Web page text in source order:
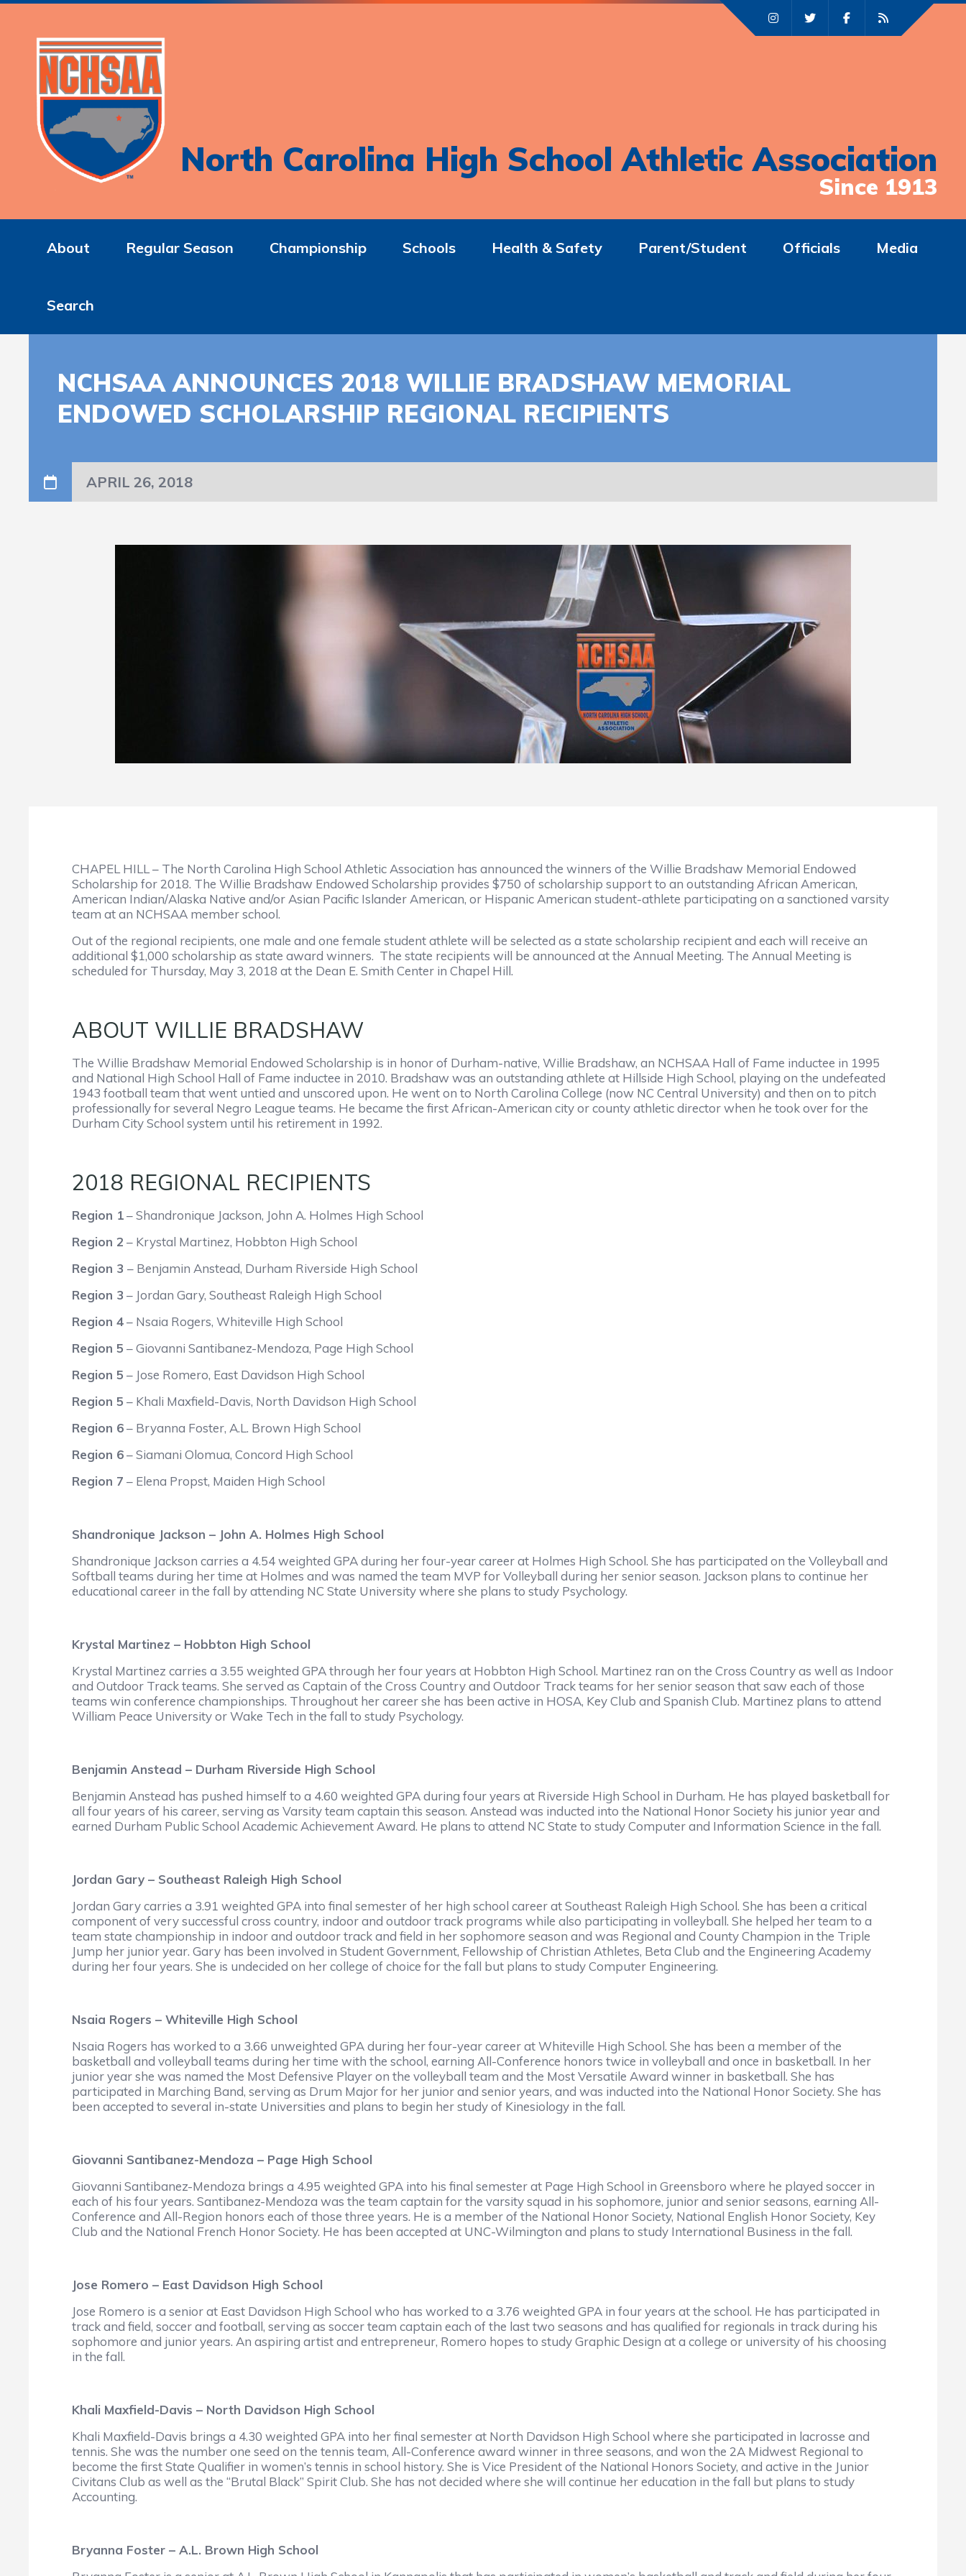
North Carolina High School Athletic Association
Since 1913
About Regular Season Championship Schools Health & Safety Parent/Student Officials Media
Search
NCHSAA ANNOUNCES 2018 WILLIE BRADSHAW MEMORIAL
ENDOWED SCHOLARSHIP REGIONAL RECIPIENTS
APRIL 26, 2018
CHAPEL HILL – The North Carolina High School Athletic Association has announced the winners of the Willie Bradshaw Memorial Endowed
Scholarship for 2018. The Willie Bradshaw Endowed Scholarship provides $750 of scholarship support to an outstanding African American,
American Indian/Alaska Native and/or Asian Pacific Islander American, or Hispanic American student-athlete participating on a sanctioned varsity
team at an NCHSAA member school.
Out of the regional recipients, one male and one female student athlete will be selected as a state scholarship recipient and each will receive an
additional $1,000 scholarship as state award winners. The state recipients will be announced at the Annual Meeting. The Annual Meeting is
scheduled for Thursday, May 3, 2018 at the Dean E. Smith Center in Chapel Hill.
ABOUT WILLIE BRADSHAW
The Willie Bradshaw Memorial Endowed Scholarship is in honor of Durham-native, Willie Bradshaw, an NCHSAA Hall of Fame inductee in 1995
and National High School Hall of Fame inductee in 2010. Bradshaw was an outstanding athlete at Hillside High School, playing on the undefeated
1943 football team that went untied and unscored upon. He went on to North Carolina College (now NC Central University) and then on to pitch
professionally for several Negro League teams. He became the first African-American city or county athletic director when he took over for the
Durham City School system until his retirement in 1992.
2018 REGIONAL RECIPIENTS
Region 1– Shandronique Jackson, John A. Holmes High School
Region 2 – Krystal Martinez, Hobbton High School
Region 3 – Benjamin Anstead, Durham Riverside High School
Region 3 – Jordan Gary, Southeast Raleigh High School
Region 4– Nsaia Rogers, Whiteville High School
Region 5 – Giovanni Santibanez-Mendoza, Page High School
Region 5 – Jose Romero, East Davidson High School
Region 5 – Khali Maxfield-Davis, North Davidson High School
Region 6– Bryanna Foster, A.L. Brown High School
Region 6– Siamani Olomua, Concord High School
Region 7 – Elena Propst, Maiden High School
Shandronique Jackson – John A. Holmes High School
Shandronique Jackson carries a 4.54 weighted GPA during her four-year career at Holmes High School. She has participated on the Volleyball and
Softball teams during her time at Holmes and was named the team MVP for Volleyball during her senior season. Jackson plans to continue her
educational career in the fall by attending NC State University where she plans to study Psychology.
Krystal Martinez – Hobbton High School
Krystal Martinez carries a 3.55 weighted GPA through her four years at Hobbton High School. Martinez ran on the Cross Country as well as Indoor
and Outdoor Track teams. She served as Captain of the Cross Country and Outdoor Track teams for her senior season that saw each of those
teams win conference championships. Throughout her career she has been active in HOSA, Key Club and Spanish Club. Martinez plans to attend
William Peace University or Wake Tech in the fall to study Psychology.
Benjamin Anstead – Durham Riverside High School
Benjamin Anstead has pushed himself to a 4.60 weighted GPA during four years at Riverside High School in Durham. He has played basketball for
all four years of his career, serving as Varsity team captain this season. Anstead was inducted into the National Honor Society his junior year and
earned Durham Public School Academic Achievement Award. He plans to attend NC State to study Computer and Information Science in the fall.
Jordan Gary – Southeast Raleigh High School
Jordan Gary carries a 3.91 weighted GPA into final semester of her high school career at Southeast Raleigh High School. She has been a critical
component of very successful cross country, indoor and outdoor track programs while also participating in volleyball. She helped her team to a
team state championship in indoor and outdoor track and field in her sophomore season and was Regional and County Champion in the Triple
Jump her junior year. Gary has been involved in Student Government, Fellowship of Christian Athletes, Beta Club and the Engineering Academy
during her four years. She is undecided on her college of choice for the fall but plans to study Computer Engineering.
Nsaia Rogers – Whiteville High School
Nsaia Rogers has worked to a 3.66 unweighted GPA during her four-year career at Whiteville High School. She has been a member of the
basketball and volleyball teams during her time with the school, earning All-Conference honors twice in volleyball and once in basketball. In her
junior year she was named the Most Defensive Player on the volleyball team and the Most Versatile Award winner in basketball. She has
participated in Marching Band, serving as Drum Major for her junior and senior years, and was inducted into the National Honor Society. She has
been accepted to several in-state Universities and plans to begin her study of Kinesiology in the fall.
Giovanni Santibanez-Mendoza – Page High School
Giovanni Santibanez-Mendoza brings a 4.95 weighted GPA into his final semester at Page High School in Greensboro where he played soccer in
each of his four years. Santibanez-Mendoza was the team captain for the varsity squad in his sophomore, junior and senior seasons, earning All-
Conference and All-Region honors each of those three years. He is a member of the National Honor Society, National English Honor Society, Key
Club and the National French Honor Society. He has been accepted at UNC-Wilmington and plans to study International Business in the fall.
Jose Romero – East Davidson High School
Jose Romero is a senior at East Davidson High School who has worked to a 3.76 weighted GPA in four years at the school. He has participated in
track and field, soccer and football, serving as soccer team captain each of the last two seasons and has qualified for regionals in track during his
sophomore and junior years. An aspiring artist and entrepreneur, Romero hopes to study Graphic Design at a college or university of his choosing
in the fall.
Khali Maxfield-Davis – North Davidson High School
Khali Maxfield-Davis brings a 4.30 weighted GPA into her final semester at North Davidson High School where she participated in lacrosse and
tennis. She was the number one seed on the tennis team, All-Conference award winner in three seasons, and won the 2A Midwest Regional to
become the first State Qualifier in women’s tennis in school history. She is Vice President of the National Honors Society, and active in the Junior
Civitans Club as well as the “Brutal Black” Spirit Club. She has not decided where she will continue her education in the fall but plans to study
Accounting.
Bryanna Foster – A.L. Brown High School